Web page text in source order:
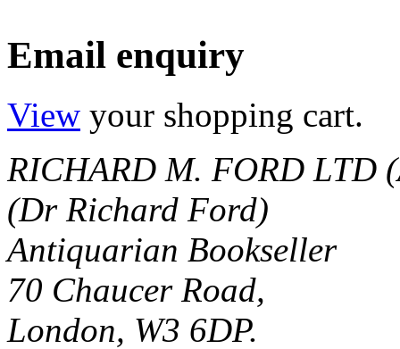
Email enquiry
View your shopping cart.
RICHARD M. FORD LTD
(Dr Richard Ford)
Antiquarian Bookseller
70 Chaucer Road,
London, W3 6DP.